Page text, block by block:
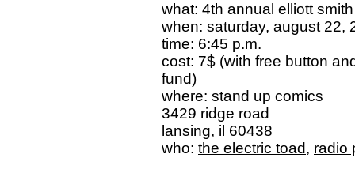
what: 4th annual elliott
when: saturday, august 22,
time: 6:45 p.m.
cost: 7$ (with free button
fund)
where: stand up comics
3429 ridge road
lansing, il 60438
who: the electric toad, radio